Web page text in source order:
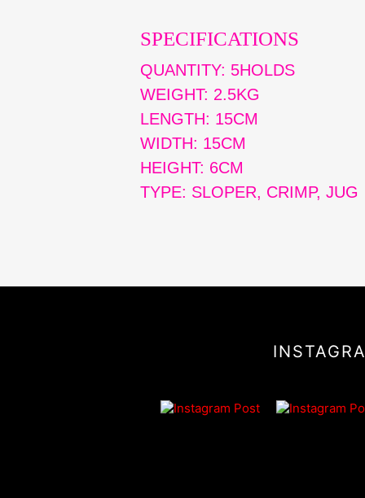
SPECIFICATIONS
QUANTITY: 5HOLDS
WEIGHT: 2.5KG
LENGTH: 15CM
WIDTH: 15CM
HEIGHT: 6CM
TYPE: SLOPER, CRIMP, JUG